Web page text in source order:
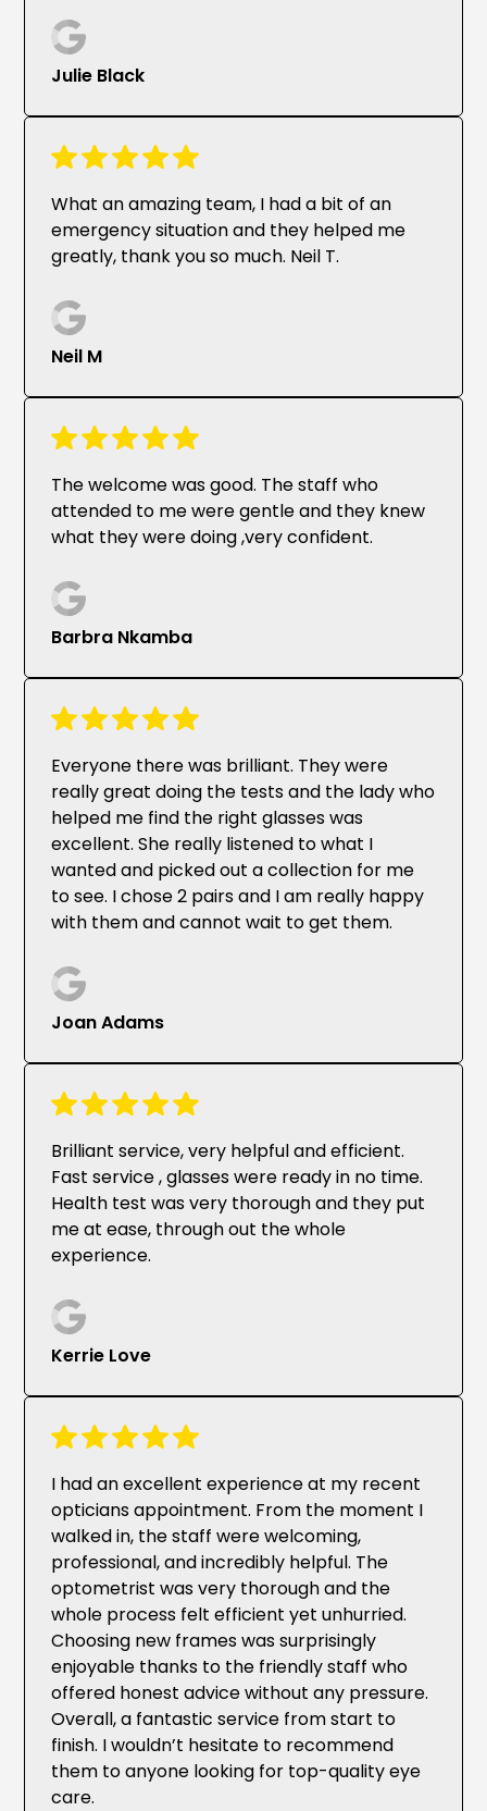
Julie Black
What an amazing team, I had a bit of an
emergency situation and they helped me
greatly, thank you so much. Neil T.
Neil M
The welcome was good. The staff who
attended to me were gentle and they knew
what they were doing ,very confident.
Barbra Nkamba
Everyone there was brilliant. They were
really great doing the tests and the lady who
helped me find the right glasses was
excellent. She really listened to what I
wanted and picked out a collection for me
to see. I chose 2 pairs and I am really happy
with them and cannot wait to get them.
Joan Adams
Brilliant service, very helpful and efficient.
Fast service , glasses were ready in no time.
Health test was very thorough and they put
me at ease, through out the whole
experience.
Kerrie Love
I had an excellent experience at my recent
opticians appointment. From the moment I
walked in, the staff were welcoming,
professional, and incredibly helpful. The
optometrist was very thorough and the
whole process felt efficient yet unhurried.
Choosing new frames was surprisingly
enjoyable thanks to the friendly staff who
offered honest advice without any pressure.
Overall, a fantastic service from start to
finish. I wouldn’t hesitate to recommend
them to anyone looking for top-quality eye
care.